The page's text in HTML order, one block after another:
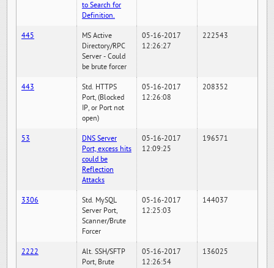
to Search for
Definition.
445
MS Active
Directory/RPC
Server - Could
be brute forcer
05-16-2017
12:26:27
222543
443
Std. HTTPS
Port, (Blocked
IP, or Port not
open)
05-16-2017
12:26:08
208352
53
DNS Server
Port, excess hits
could be
Reflection
Attacks
05-16-2017
12:09:25
196571
3306
Std. MySQL
Server Port,
Scanner/Brute
Forcer
05-16-2017
12:25:03
144037
2222
Alt. SSH/SFTP
Port, Brute
05-16-2017
12:26:54
136025